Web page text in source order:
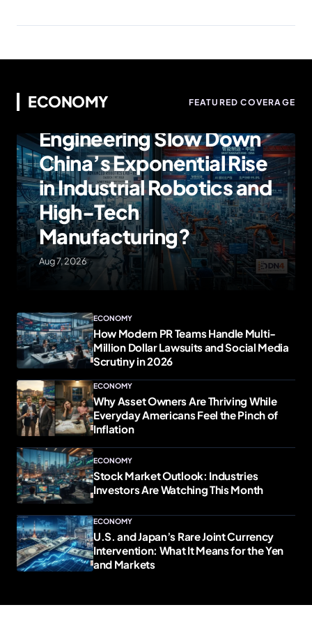
ECONOMY FEATURED COVERAGE
Can American
Engineering Slow Down
China’s Exponential Rise
in Industrial Robotics and
High-Tech
Manufacturing?
Aug 7, 2026
ECONOMY
How Modern PR Teams Handle Multi-
Million Dollar Lawsuits and Social Media
Scrutiny in 2026
ECONOMY
Why Asset Owners Are Thriving While
Everyday Americans Feel the Pinch of
Inflation
ECONOMY
Stock Market Outlook: Industries
Investors Are Watching This Month
ECONOMY
U.S. and Japan’s Rare Joint Currency
Intervention: What It Means for the Yen
and Markets